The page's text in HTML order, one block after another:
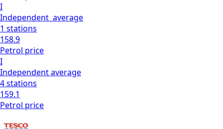
I
Independent average
1 stations
158.9
Petrol price
I
Independentaverage
4stations
159.1
Petrol price